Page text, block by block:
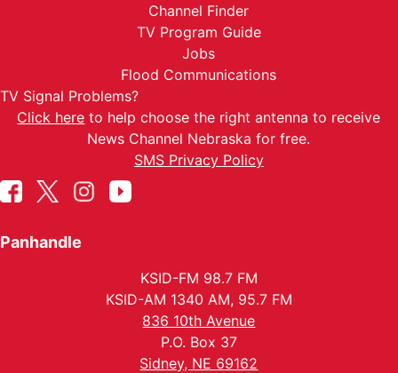
Channel Finder
TV Program Guide
Jobs
Flood Communications
TV Signal Problems?
Click here to help choose the right antenna to receive
News Channel Nebraska for free.
SMS Privacy Policy
Panhandle
KSID-FM 98.7 FM
KSID-AM 1340 AM, 95.7 FM
836 10th Avenue
P.O. Box 37
Sidney, NE 69162